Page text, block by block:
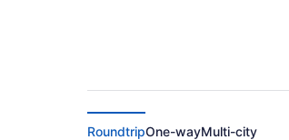
RoundtripOne-wayMulti-city